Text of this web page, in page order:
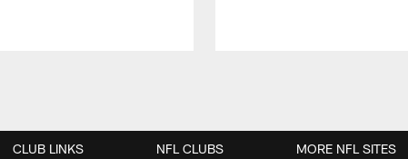
CLUB LINKS NFL CLUBS MORE NFL SITES